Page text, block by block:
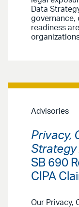
Data
governance,
readiness
Advisories
Privacy,
SB 690
CIPA
Our Privacy,